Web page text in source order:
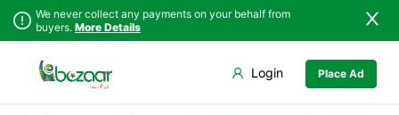
We never collect any payments on your behalf from
buyers. More Details
Place Ad
Login